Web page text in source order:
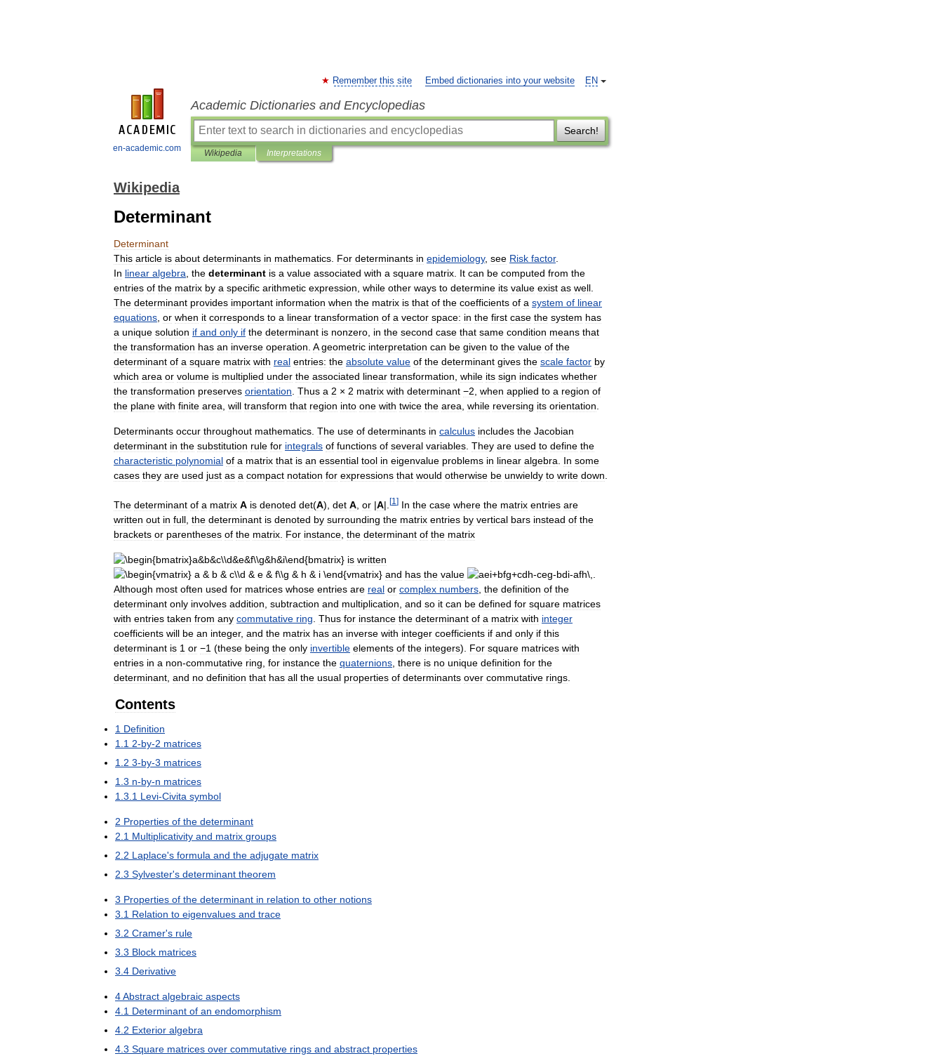
en-academic.com
EN
Remember this site Embed dictionaries into your website
Academic Dictionaries and Encyclopedias
Search!
Wikipedia Interpretations
Wikipedia
Determinant
Determinant
This article is about determinants in mathematics For determinants in epidemiology, see Risk factor.
In linear algebra the determinant is a value associated with a square matrix It can be computed from the
entries of the matrix by a specific arithmetic expression while other ways to determine its value exist as well
The determinant provides important information when the matrix is that of the coefficients of a system of linear
equations or when it corresponds to a linear transformation of a vector space: in the first case the system has
a unique solution if and only if the determinant is nonzero in the second case that same condition means that
the transformation has an inverse operation A geometric interpretation can be given to the value of the
determinant of a square matrix with real entries: the absolute value of the determinant gives the scale factor by
which area or volume is multiplied under the associated linear transformation while its sign indicates whether
the transformation preserves orientation Thus a 2 × 2 matrix with determinant −2 when applied to a region of
the plane with finite area will transform that region into one with twice the area while reversing its orientation
Determinants occur throughout mathematics The use of determinants in calculus includes the Jacobian
determinant in the substitution rule for integrals of functions of several variables They are used to define the
characteristic polynomial of a matrix that is an essential tool in eigenvalue problems in linear algebra In some
cases they are used just as a compact notation for expressions that would otherwise be unwieldy to write down
The determinant of a matrix A is denoted det(A), det A or |A|. [1 ] In the case where the matrix entries are
written out in full the determinant is denoted by surrounding the matrix entries by vertical bars instead of the
brackets or parentheses of the matrix For instance the determinant of the matrix
is written
and has the value
Although most often used for matrices whose entries are real or complex numbers the definition of the
determinant only involves addition subtraction and multiplication and so it can be defined for square matrices
with entries taken from any commutative ring Thus for instance the determinant of a matrix with integer
coefficients will be an integer, and the matrix has an inverse with integer coefficients if and only if this
determinant is 1 or −1 (these being the only invertible elements of the integers). For square matrices with
entries in a non-commutative ring for instance the quaternions there is no unique definition for the
determinant and no definition that has all the usual properties of determinants over commutative rings
Contents
1 Definition
1 1 2-by-2 matrices
1 2 3-by-3 matrices
1 3 n-by-n matrices
1 3 1 Levi-Civita symbol
2 Properties of the determinant
2 1 Multiplicativity and matrix groups
2 2 Laplace's formula and the adjugate matrix
2 3 Sylvester's determinant theorem
3 Properties of the determinant in relation to other notions
3 1 Relation to eigenvalues and trace
3 2 Cramer's rule
3 3 Block matrices
3 4 Derivative
4Abstract algebraic aspects
4 1 Determinant of an endomorphism
4 2 Exterior algebra
4 3 Square matrices over commutative rings and abstract properties